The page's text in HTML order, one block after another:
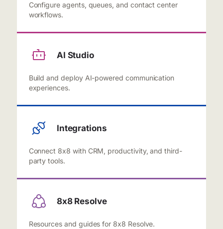
Configure agents, queues, and contact center
workflows.
AI Studio
Build and deploy AI-powered communication
experiences.
Integrations
Connect 8x8 with CRM, productivity, and third-
party tools.
8x8 Resolve
Resources and guides for 8x8 Resolve.